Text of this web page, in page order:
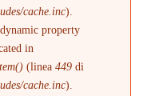
cache.inc).
property
in
(linea449 di
cache.inc).